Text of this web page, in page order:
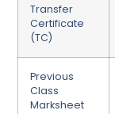
Transfer
Certificate
(TC)
Previous
Class
Marksheet